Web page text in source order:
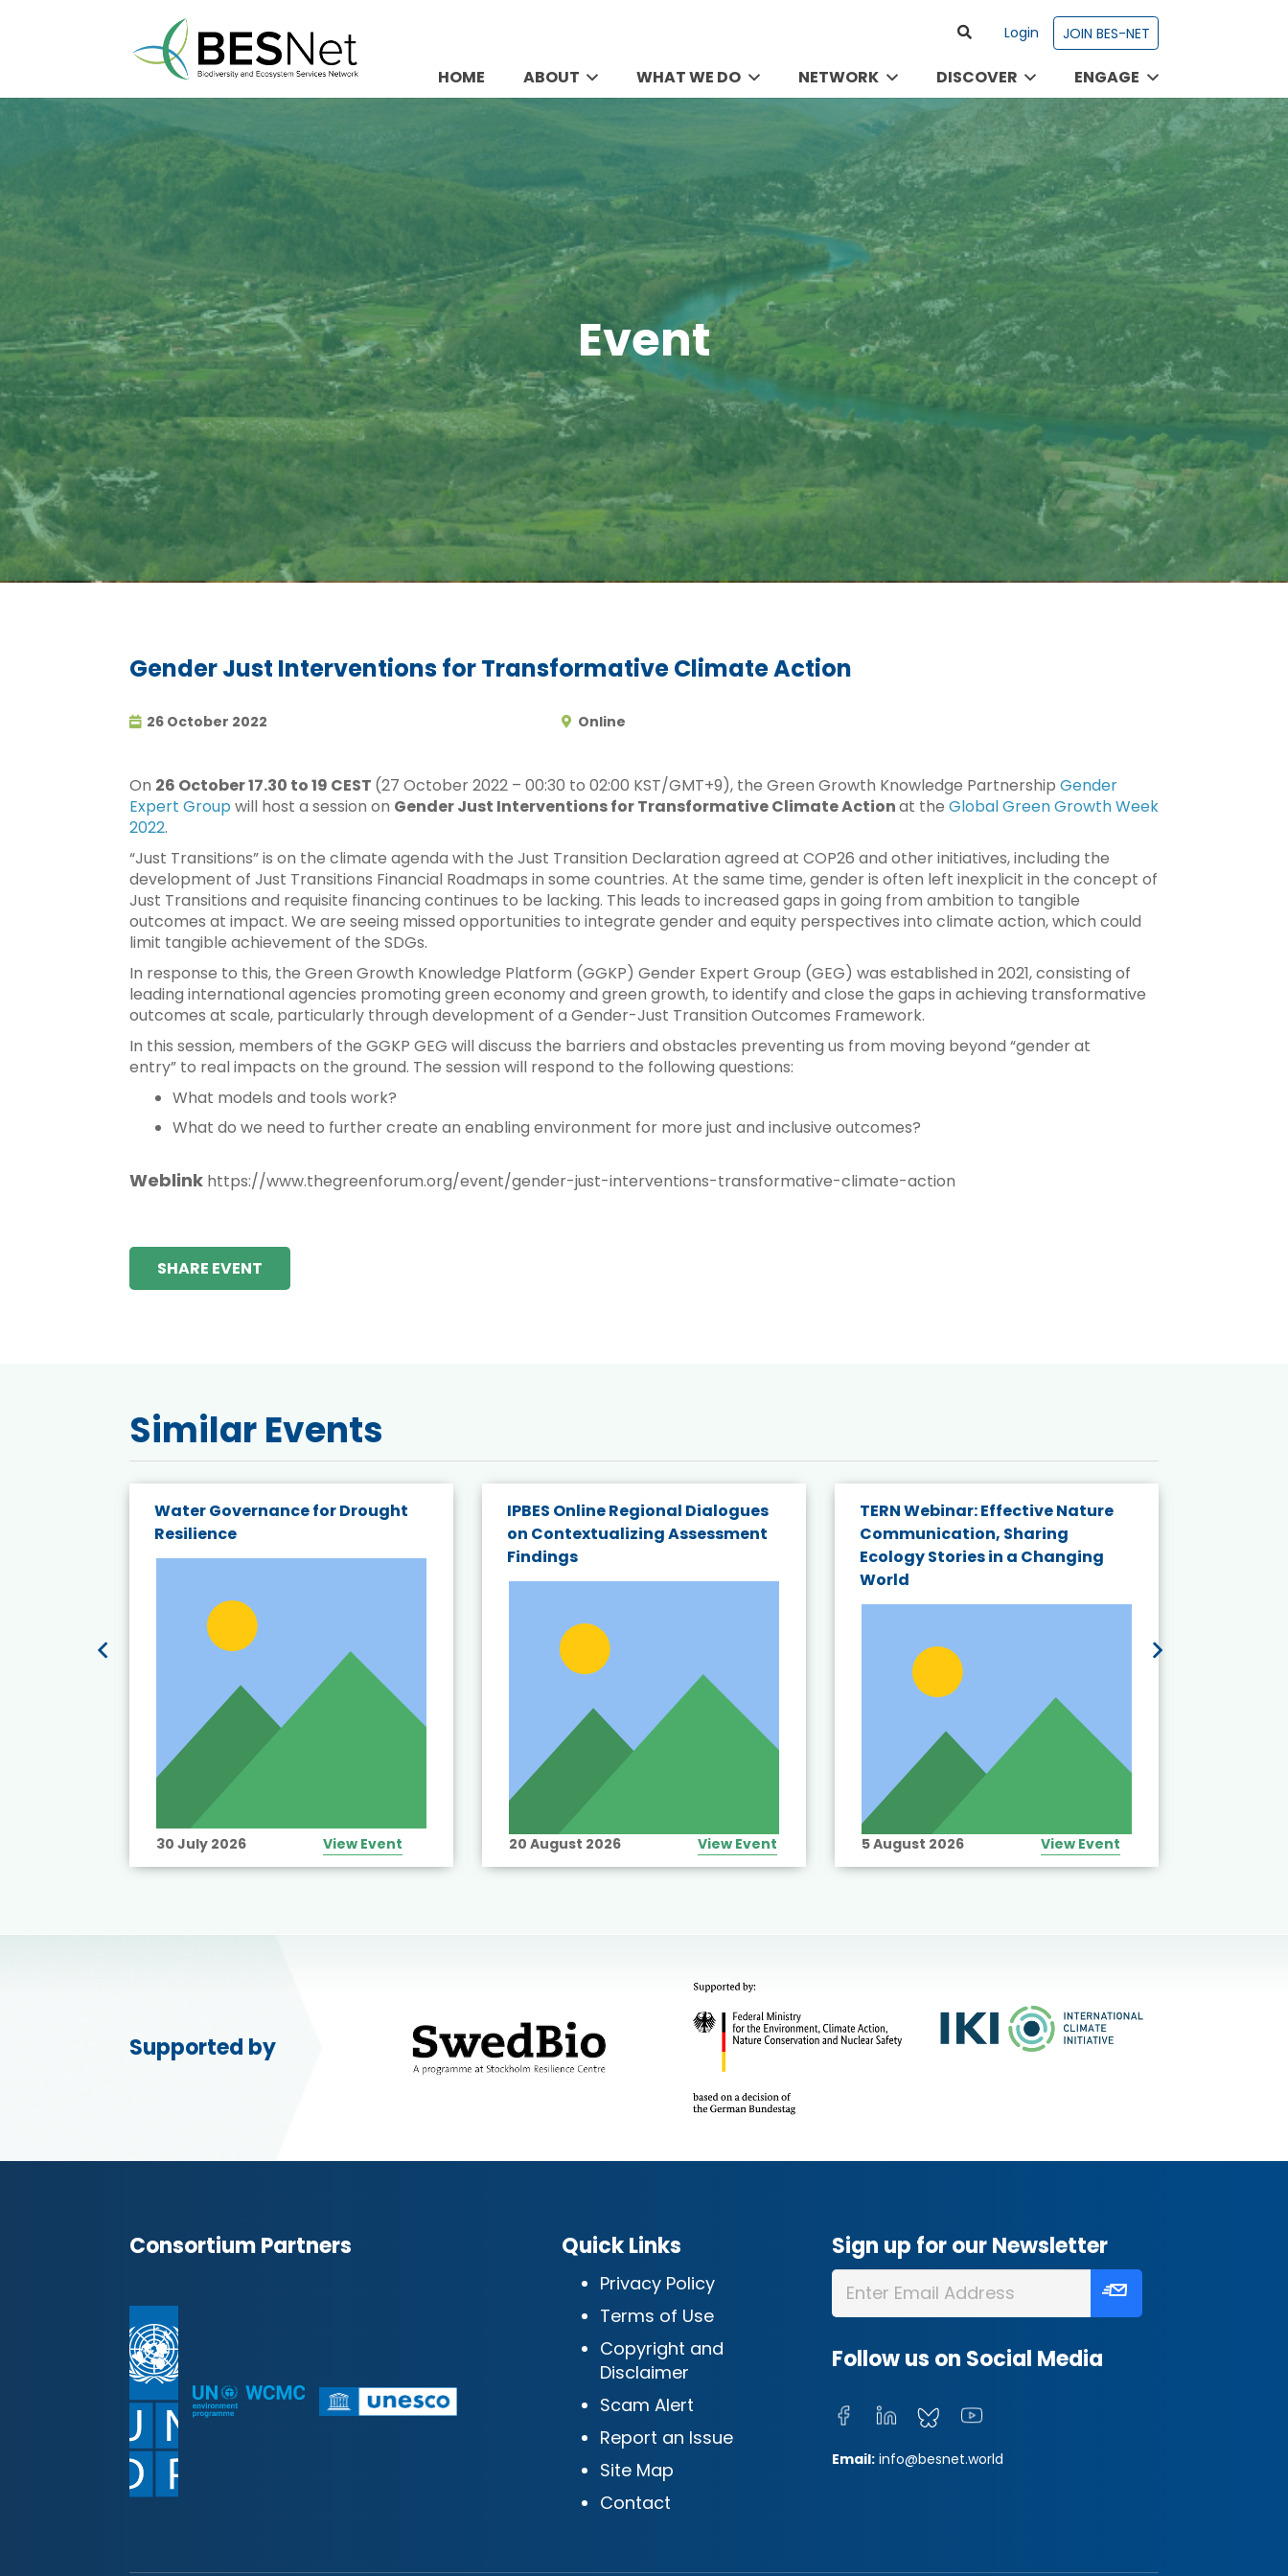
Login JOIN BES-NET
HOME ABOUT WHAT WE DO NETWORK DISCOVER ENGAGE
Event
Gender Just Interventions for Transformative Climate Action
26 October 2022 Online
On 26 October 17.30 to 19 CEST (27 October 2022 – 00:30 to 02:00 KST/GMT+9), the Green Growth Knowledge Partnership Gender
Expert Group will host a session on Gender Just Interventions for Transformative Climate Actionat the Global Green Growth Week
2022.
“Just Transitions” is on the climate agenda with the Just Transition Declaration agreed at COP26 and other initiatives, including the
development of Just Transitions Financial Roadmaps in some countries. At the same time, gender is often left inexplicit in the concept of
Just Transitions and requisite financing continues to be lacking. This leads to increased gaps in going from ambition to tangible
outcomes at impact. We are seeing missed opportunities to integrate gender and equity perspectives into climate action, which could
limit tangible achievement of the SDGs.
In response to this, the Green Growth Knowledge Platform (GGKP) Gender Expert Group (GEG) was established in 2021, consisting of
leading international agencies promoting green economy and green growth, to identify and close the gaps in achieving transformative
outcomes at scale, particularly through development of a Gender-Just Transition Outcomes Framework.
In this session, members of the GGKP GEG will discuss the barriers and obstacles preventing us from moving beyond “gender at
entry” to real impacts on the ground. The session will respond to the following questions:
What models and tools work?
What do we need to further create an enabling environment for more just and inclusive outcomes?
Weblink https://www.thegreenforum.org/event/gender-just-interventions-transformative-climate-action
SHARE EVENT
Similar Events
Water Governance for Drought
Resilience
30 July 2026 View Event
IPBES Online Regional Dialogues
on Contextualizing Assessment
Findings
20 August 2026 View Event
TERN Webinar: Effective Nature
Communication, Sharing
Ecology Stories in a Changing
World
5 August 2026 View Event
Supported by
Consortium Partners Quick Links
Privacy Policy
Terms of Use
Copyright and
Disclaimer
Scam Alert
Report an Issue
Site Map
Contact
Sign up for our Newsletter
Follow us on Social Media
Email: info@besnet.world